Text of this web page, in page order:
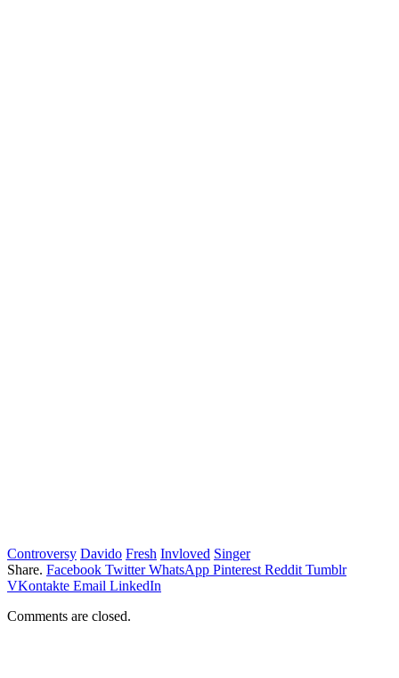
Controversy Davido Fresh Invloved Singer
Share. Facebook Twitter WhatsApp Pinterest Reddit Tumblr
VKontakte Email LinkedIn
Comments are closed.